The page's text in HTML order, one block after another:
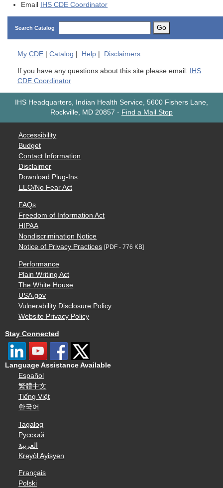
Email IHS CDE Coordinator
Search Catalog Go
My CDE Catalog Help Disclaimers
If you have any questions about this site please email: IHS
CDE Coordinator
IHS Headquarters, Indian Health Service, 5600 Fishers Lane,
Rockville, MD 20857 - Find a Mail Stop
Accessibility
Budget
Contact Information
Disclaimer
Download Plug-Ins
EEO/No Fear Act
FAQs
Freedom of Information Act
HIPAA
Nondiscrimination Notice
Notice of Privacy Practices [PDF - 776 KB]
Performance
Plain Writing Act
The White House
USA.gov
Vulnerability Disclosure Policy
Website Privacy Policy
Stay Connected
Language Assistance Available
Español
繁體中文
Tiếng Việt
한국어
Tagalog
Русский
العربية
Kreyòl Ayisyen
Français
Polski